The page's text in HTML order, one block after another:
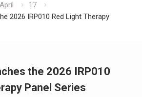
April
17
2026 IRP010 Red Light Therapy
the 2026 IRP010
Panel Series